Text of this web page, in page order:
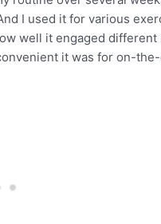
I used it for various
well it engaged different
it was for on-